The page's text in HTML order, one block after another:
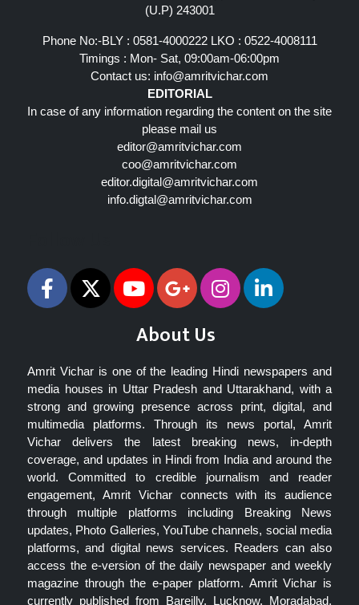
(U.P) 243001
Phone No:-BLY : 0581-4000222 LKO : 0522-4008111
Timings : Mon- Sat, 09:00am-06:00pm
Contact us: info@amritvichar.com
EDITORIAL
In case of any information regarding the content on the site
please mail us
editor@amritvichar.com
coo@amritvichar.com
editor.digital@amritvichar.com
info.digtal@amritvichar.com
About Us
Amrit Vichar is one of the leading Hindi newspapers and
media houses in Uttar Pradesh and Uttarakhand, with a
strong and growing presence across print, digital, and
multimedia platforms. Through its news portal, Amrit
Vichar delivers the latest breaking news, in-depth
coverage, and updates in Hindi from India and around the
world. Committed to credible journalism and reader
engagement, Amrit Vichar connects with its audience
through multiple platforms including Breaking News
updates, Photo Galleries, YouTube channels, social media
platforms, and digital news services. Readers can also
access the e-version of the daily newspaper and weekly
magazine through the e-paper platform. Amrit Vichar is
currently published from Bareilly, Lucknow, Moradabad,